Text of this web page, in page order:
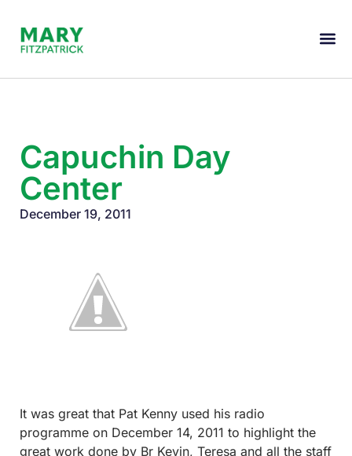
Capuchin Day
Center
December 19, 2011
It was great that Pat Kenny used his radio
programme on December 14, 2011 to highlight the
great work done by Br Kevin, Teresa and all the staff